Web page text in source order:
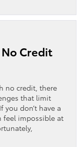
Credit
no credit, there
that limit
you don’t have a
feel impossible at